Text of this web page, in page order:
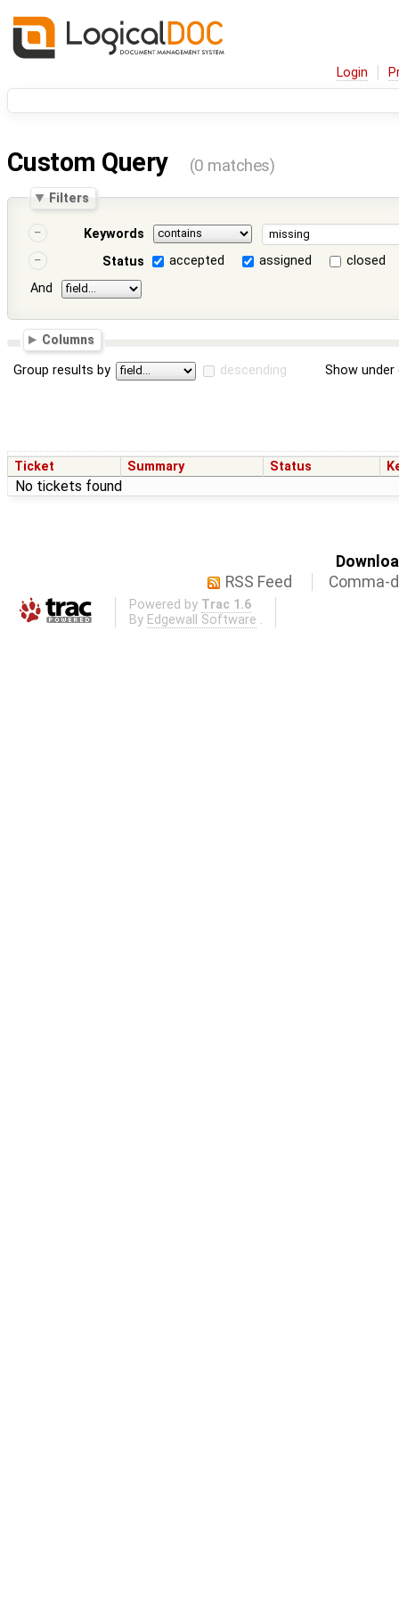
Login
Custom Query (0 matches)
Filters
Keywords
Status
accepted assigned
closed
And
Columns
Group results by descending Show
Ticket Summary Status
No tickets found
RSS Feed
Comma-
Powered by Trac 1.6
By Edgewall Software .